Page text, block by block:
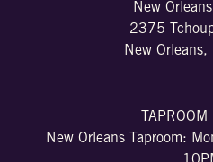
New
2375
New
New Orleans Taproom: